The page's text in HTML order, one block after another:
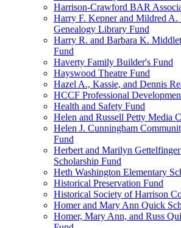
Harrison-Crawford BAR
Harry F. Kepner and Mildred A.
Genealogy Library Fund
Harry R. and Barbara K.
Fund
Haverty Family Builder's Fund
Hayswood Theatre Fund
Hazel A., Kassie, and Dennis
HCCF Professional
Health and Safety Fund
Helen and Russell Petty Media
Helen J. Cunningham
Fund
Herbert and Marilyn
Scholarship Fund
Heth Washington Elementary
Historical Preservation Fund
Historical Society of Harrison
Homer and Mary Ann Quick
Homer, Mary Ann, and Russ